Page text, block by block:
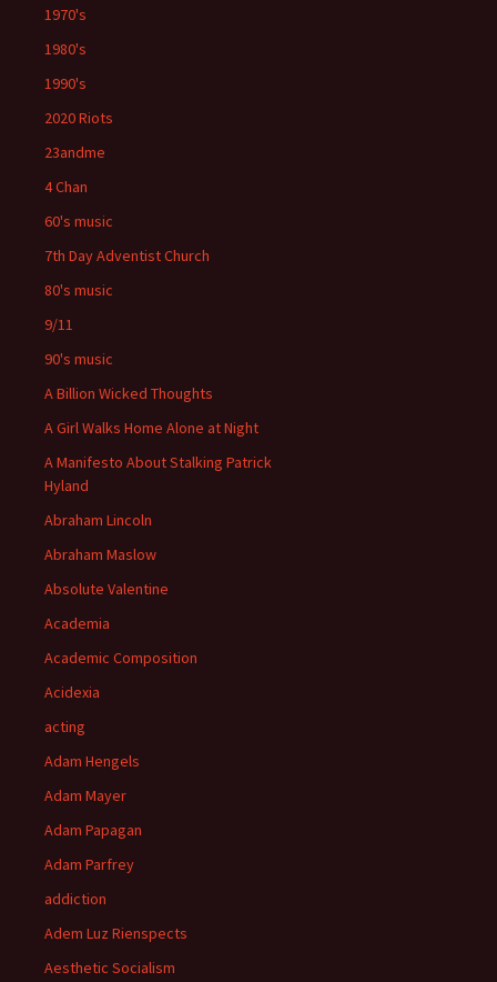
1970's
1980's
1990's
2020 Riots
23andme
4 Chan
60's music
7th Day Adventist Church
80's music
9/11
90's music
A Billion Wicked Thoughts
A Girl Walks Home Alone at Night
A Manifesto About Stalking Patrick
Hyland
Abraham Lincoln
Abraham Maslow
Absolute Valentine
Academia
Academic Composition
Acidexia
acting
Adam Hengels
Adam Mayer
Adam Papagan
Adam Parfrey
addiction
Adem Luz Rienspects
Aesthetic Socialism